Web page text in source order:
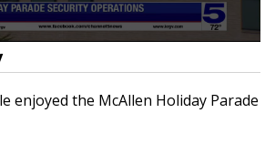
enjoyed the McAllen Holiday Parade